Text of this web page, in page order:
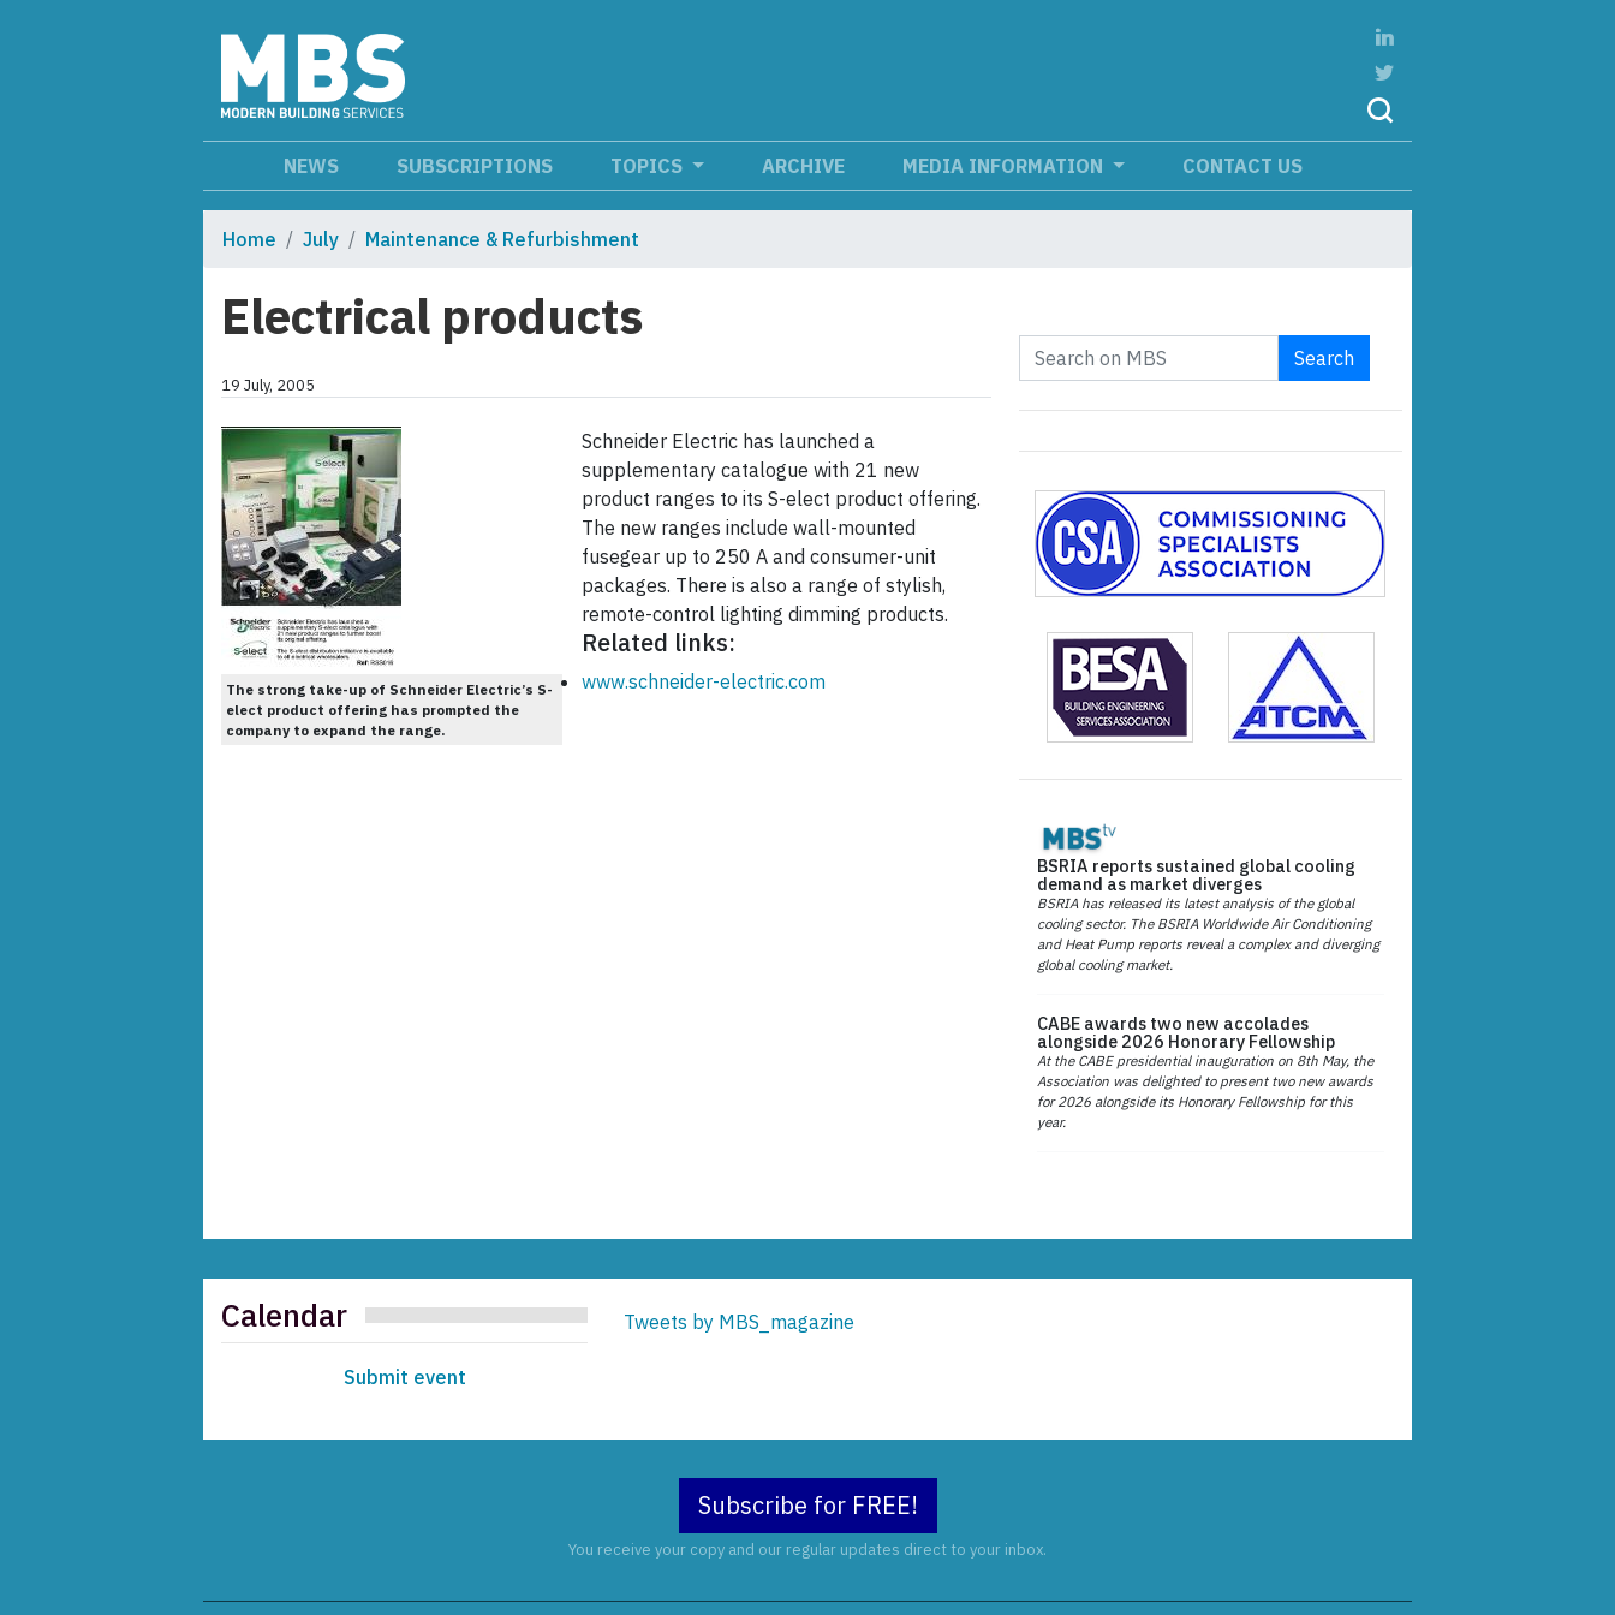
NEWS SUBSCRIPTIONS TOPICS ARCHIVE MEDIA INFORMATION CONTACT US
Home July Maintenance & Refurbishment
Electrical products
19 July, 2005
The strong take-up of Schneider Electric’s S-
elect product offering has prompted the
company to expand the range.
Schneider Electric has launched a
supplementary catalogue with 21 new
product ranges to its S-elect product offering.
The new ranges include wall-mounted
fusegear up to 250 A and consumer-unit
packages. There is also a range of stylish,
remote-control lighting dimming products.
Related links:
www.schneider-electric.com
Search
BSRIA reports sustained global cooling
demand as market diverges
BSRIA has released its latest analysis of the global
cooling sector. The BSRIA Worldwide Air Conditioning
and Heat Pump reports reveal a complex and diverging
global cooling market.
CABE awards two new accolades
alongside 2026 Honorary Fellowship
At the CABE presidential inauguration on 8th May, the
Association was delighted to present two new awards
for 2026 alongside its Honorary Fellowship for this
year.
Calendar
Submit event
Tweets by MBS_magazine
Subscribe for FREE!
You receive your copy and our regular updates direct to your inbox.